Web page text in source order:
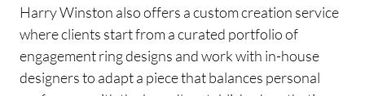
Harry Winston also offers a custom creation service
where clients start from a curated portfolio of
engagement ring designs and work with in-house
designers to adapt a piece that balances personal